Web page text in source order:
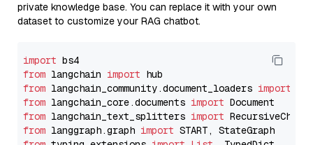
private knowledge base. You can replace it with your own
dataset to customize your RAG chatbot.
import
from langchain import
from langchain_community.document_loaders import
from langchain_core.documents import
from langchain_text_splitters import
from langgraph.graph import